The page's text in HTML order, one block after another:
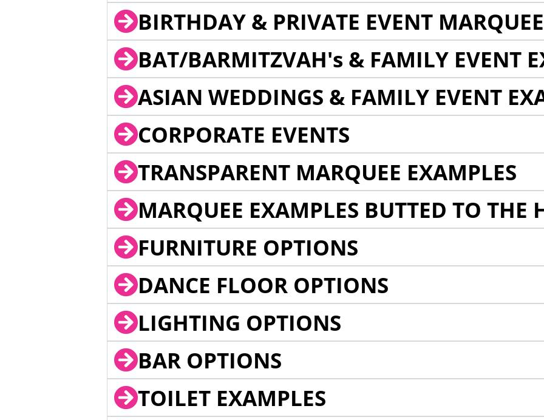
BIRTHDAY & PRIVATE EVENT
BAT/BARMITZVAH's & FAMILY EVENT
ASIAN WEDDINGS & FAMILY EVENT
CORPORATE EVENTS
TRANSPARENT MARQUEE EXAMPLES
MARQUEE EXAMPLES BUTTED TO THE
FURNITURE OPTIONS
DANCE FLOOR OPTIONS
LIGHTING OPTIONS
BAR OPTIONS
TOILET EXAMPLES